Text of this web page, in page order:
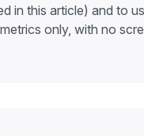
in this article) and to
only, with no